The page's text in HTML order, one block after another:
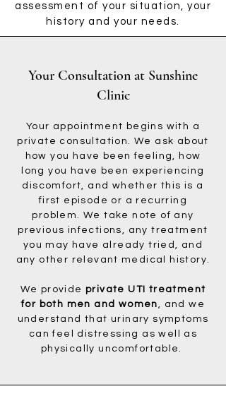
assessment of your situation, your
history and your needs.
Your Consultation at Sunshine
Clinic
Your appointment begins with a
private consultation. We ask about
how you have been feeling, how
long you have been experiencing
discomfort, and whether this is a
first episode or a recurring
problem. We take note of any
previous infections, any treatment
you may have already tried, and
any other relevant medical history.
We provide private UTI treatment
for both men and women, and we
understand that urinary symptoms
can feel distressing as well as
physically uncomfortable.